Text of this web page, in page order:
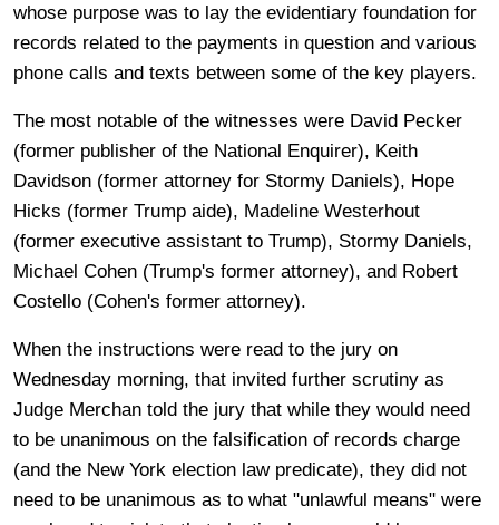
whose purpose was to lay the evidentiary foundation for
records related to the payments in question and various
phone calls and texts between some of the key players.
The most notable of the witnesses were David Pecker
(former publisher of the National Enquirer), Keith
Davidson (former attorney for Stormy Daniels), Hope
Hicks (former Trump aide), Madeline Westerhout
(former executive assistant to Trump), Stormy Daniels,
Michael Cohen (Trump's former attorney), and Robert
Costello (Cohen's former attorney).
When the instructions were read to the jury on
Wednesday morning, that invited further scrutiny as
Judge Merchan told the jury that while they would need
to be unanimous on the falsification of records charge
(and the New York election law predicate), they did not
need to be unanimous as to what "unlawful means" were